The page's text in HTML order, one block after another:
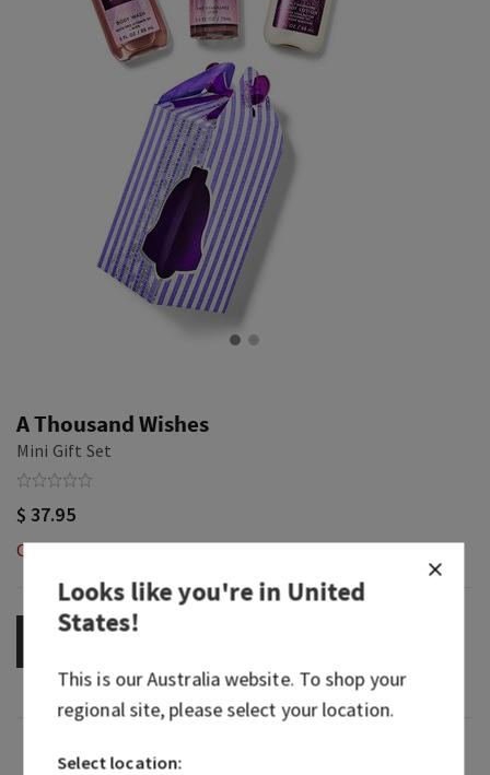
A Thousand Wishes
Mini Gift Set
$ 37.95
Out of Stock
Fragrance
Looks like you're inUnited
States!
This is ourAustraliawebsite. To shop your
regional site, please select your location.
Select location: